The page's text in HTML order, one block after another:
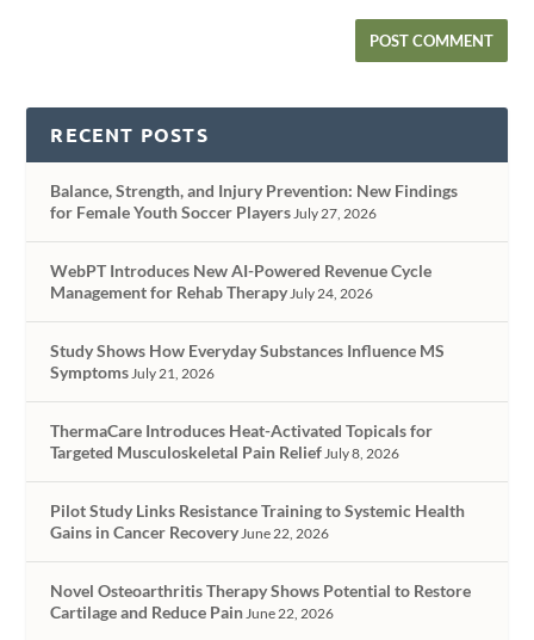
RECENT POSTS
Balance, Strength, and Injury Prevention: New Findings
for Female Youth Soccer PlayersJuly 27, 2026
WebPT Introduces New AI-Powered Revenue Cycle
Management for Rehab TherapyJuly 24, 2026
Study Shows How Everyday Substances Influence MS
SymptomsJuly 21, 2026
ThermaCare Introduces Heat-Activated Topicals for
Targeted Musculoskeletal Pain ReliefJuly 8, 2026
Pilot Study Links Resistance Training to Systemic Health
Gains in Cancer RecoveryJune 22, 2026
Novel Osteoarthritis Therapy Shows Potential to Restore
Cartilage and Reduce PainJune 22, 2026